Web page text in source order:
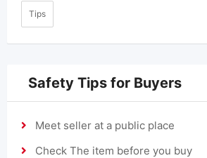
Tips
Safety Tips for Buyers
Meet seller at a public place
Check The item before you buy